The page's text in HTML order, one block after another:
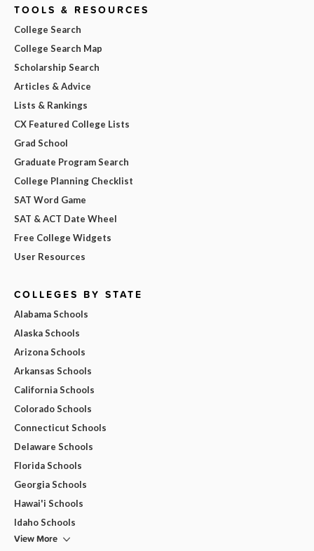
TOOLS & RESOURCES
College Search
College Search Map
Scholarship Search
Articles & Advice
Lists & Rankings
CX Featured College Lists
Grad School
Graduate Program Search
College Planning Checklist
SAT Word Game
SAT & ACT Date Wheel
Free College Widgets
User Resources
COLLEGES BY STATE
Alabama Schools
Alaska Schools
Arizona Schools
Arkansas Schools
California Schools
Colorado Schools
Connecticut Schools
Delaware Schools
Florida Schools
Georgia Schools
Hawai'i Schools
Idaho Schools
View More